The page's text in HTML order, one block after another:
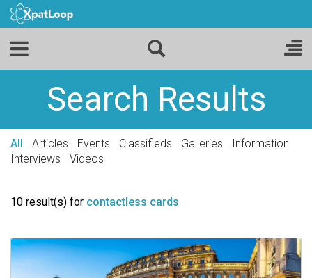
Search Results
All Articles Events Classifieds Galleries
Information
Interviews
Videos
10 result(s) for contactless cards